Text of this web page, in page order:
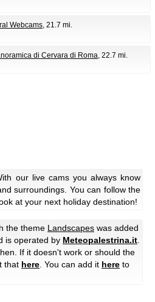
Webcams, 21.7 mi.
di Cervara di Roma, 22.7 mi.
our live cams you always know
surroundings. You can follow the
at your next holiday destination!
the theme Landscapes was added
is operated by Meteopalestrina.it.
If it doesn't work or should the
that here. You can add it here to